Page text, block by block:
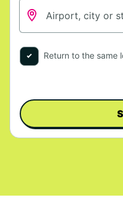
Return to the same